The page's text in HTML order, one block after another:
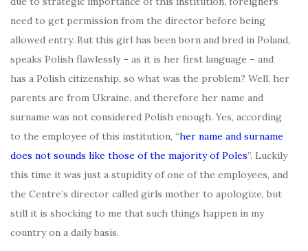
need to get permission from the director before being
allowed entry. But this girl has been born and bred in Poland,
speaks Polish flawlessly – as it is her first language – and
has a Polish citizenship, so what was the problem? Well, her
parents are from Ukraine, and therefore her name and
surname was not considered Polish enough. Yes, according
to the employee of this institution, “her name and surname
does not sounds like those of the majority of Poles”. Luckily
this time it was just a stupidity of one of the employees, and
the Centre’s director called girls mother to apologize, but
still it is shocking to me that such things happen in my
country on a daily basis.